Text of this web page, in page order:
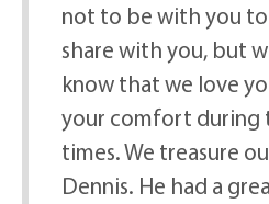
not to be with you
share with you, but
know that we love
your comfort during
times. We treasure
Dennis. He had a